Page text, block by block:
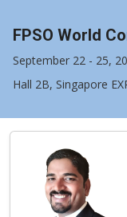
FPSO World
September 22 - 25,
Hall 2B, Singapore